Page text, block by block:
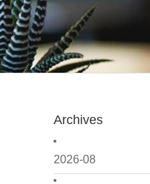
Archives
2026-08